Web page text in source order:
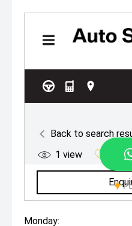
Monday: